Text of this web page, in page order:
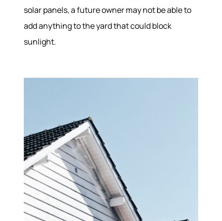
solar panels, a future owner may not be able to
add anything to the yard that could block
sunlight.